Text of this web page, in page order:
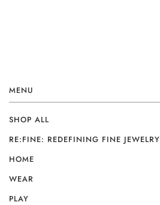
MENU
SHOP ALL
RE:FINE: REDEFINING FINE JEWELRY
HOME
WEAR
PLAY